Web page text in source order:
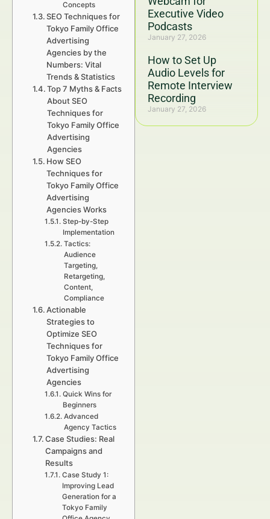
Executive Video
Podcasts
January 27, 2026
How to Set Up
Audio Levels for
Remote Interview
Recording
January 27, 2026
Concepts
SEO Techniques for
Tokyo Family Office
Advertising
Agencies by the
Numbers: Vital
Trends & Statistics
Top 7 Myths & Facts
About SEO
Techniques for
Tokyo Family Office
Advertising
Agencies
How SEO
Techniques for
Tokyo Family Office
Advertising
Agencies Works
Step-by-Step
Implementation
Tactics:
Audience
Targeting,
Retargeting,
Content,
Compliance
Actionable
Strategies to
Optimize SEO
Techniques for
Tokyo Family Office
Advertising
Agencies
Quick Wins for
Beginners
Advanced
Agency Tactics
Case Studies: Real
Campaigns and
Results
Case Study 1:
Improving Lead
Generation for a
Tokyo Family